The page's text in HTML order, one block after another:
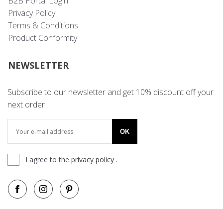
Privacy Policy
Terms & Conditions
Product Conformity
NEWSLETTER
Subscribe to our newsletter and get 10% discount off your
next order
OK
I agree to the privacy policy .